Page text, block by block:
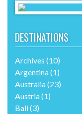
DESTINATIONS
Archives (10)
Argentina(1)
Australia(23)
Austria(1)
Bali(3)